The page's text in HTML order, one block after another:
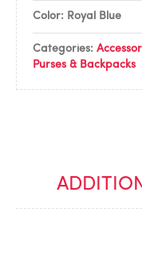
Color: Royal Blue
Categories:
Purses & Backpacks